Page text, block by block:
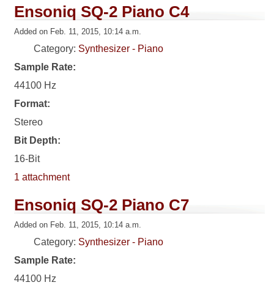
Ensoniq SQ-2 Piano C4
Added on Feb. 11, 2015, 10:14 a.m.
Category: Synthesizer - Piano
Sample Rate:
44100 Hz
Format:
Stereo
Bit Depth:
16-Bit
1 attachment
Ensoniq SQ-2 Piano C7
Added on Feb. 11, 2015, 10:14 a.m.
Category: Synthesizer - Piano
Sample Rate:
44100 Hz